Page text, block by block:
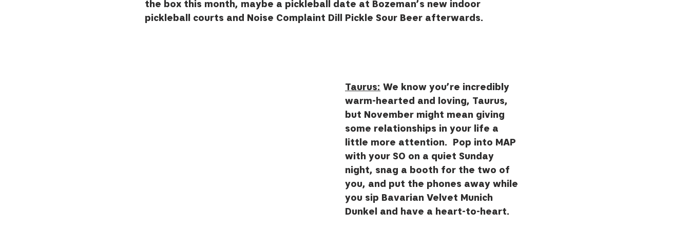
the box this month, maybe a pickleball date at Bozeman’s new indoor
pickleball courts and Noise Complaint Dill Pickle Sour Beer afterwards.
Taurus: We know you’re incredibly
warm-hearted and loving, Taurus,
but November might mean giving
some relationships in your life a
little more attention.  Pop into MAP
with your SO on a quiet Sunday
night, snag a booth for the two of
you, and put the phones away while
you sip Bavarian Velvet Munich
Dunkel and have a heart-to-heart.